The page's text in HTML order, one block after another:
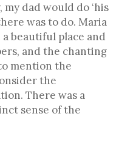
dad would do ‘his
was to do. Maria
beautiful place and
and the chanting
mention the
the
There was a
sense of the